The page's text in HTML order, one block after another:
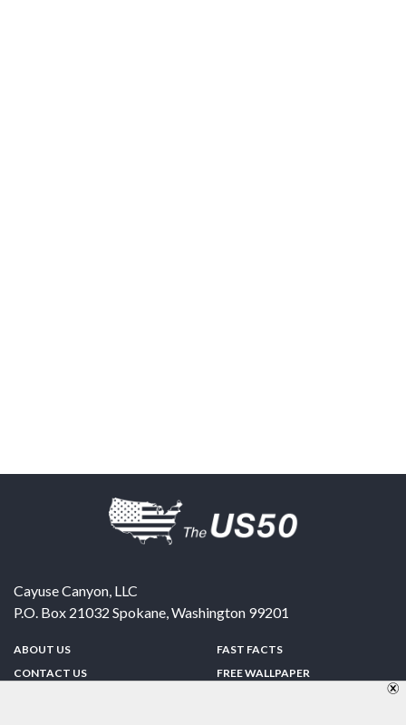
Cayuse Canyon, LLC
P.O. Box 21032 Spokane,Washington 99201
ABOUT US
CONTACT US
FAST FACTS
FREE WALLPAPER